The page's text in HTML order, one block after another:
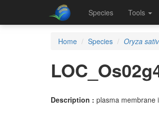
Species Tools
Home Species Oryza
Description : plasma membrane